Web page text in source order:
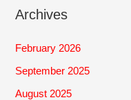
Archives
February 2026
September 2025
August 2025